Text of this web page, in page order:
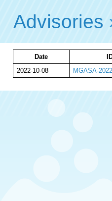
Advisories
Date
2022-10-08
MGASA-